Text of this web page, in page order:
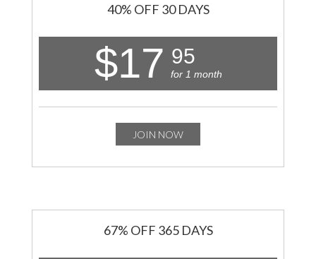
40% OFF 30 DAYS
$17 95
for 1 month
JOIN NOW
67% OFF 365 DAYS